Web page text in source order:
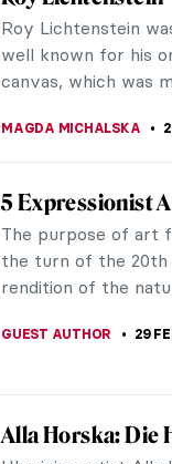
When we hear the
typically either a
baroque façade and...
Masterpiece
5
This one-sentence
Carlos Williams
abstract work by
George Rodrigue
Hailing from New